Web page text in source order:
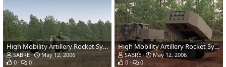
High Mobility Artillery Rocket System (HIMARS) - US Army
SABRE
May 12, 2006
0
0
High Mobility Artillery Rocket System (HIMARS) - US Army
SABRE
May 12, 2006
0
0